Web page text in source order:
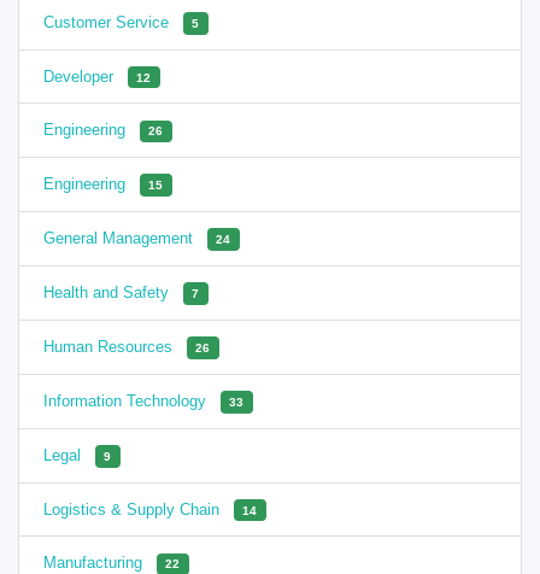
Customer Service 5
Developer 12
Engineering 26
Engineering 15
General Management 24
Health and Safety 7
Human Resources 26
Information Technology 33
Legal 9
Logistics & Supply Chain 14
Manufacturing 22